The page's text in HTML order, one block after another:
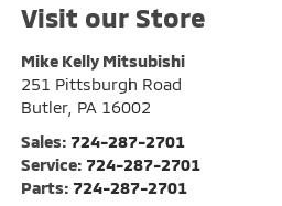
Visit our Store
Mike Kelly Mitsubishi
251 Pittsburgh Road
Butler, PA 16002
Sales: 724-287-2701
Service: 724-287-2701
Parts: 724-287-2701